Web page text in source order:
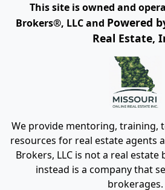
This site is owned and
Brokers®, LLC and Powered
Real Estate,
We provide mentoring, training,
resources for real estate agents
Brokers, LLC is not a real
instead is a company that
brokerages.